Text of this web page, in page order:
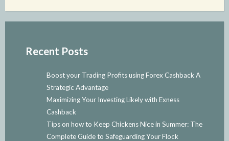
Recent Posts
Boost your Trading Profits using Forex Cashback A
Strategic Advantage
Maximizing Your Investing Likely with Exness
Cashback
Tips on how to Keep Chickens Nice in Summer: The
Complete Guide to Safeguarding Your Flock